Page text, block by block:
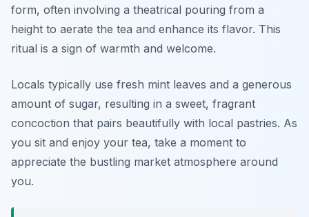
form, often involving a theatrical pouring from a
height to aerate the tea and enhance its flavor. This
ritual is a sign of warmth and welcome.
Locals typically use fresh mint leaves and a generous
amount of sugar, resulting in a sweet, fragrant
concoction that pairs beautifully with local pastries. As
you sit and enjoy your tea, take a moment to
appreciate the bustling market atmosphere around
you.